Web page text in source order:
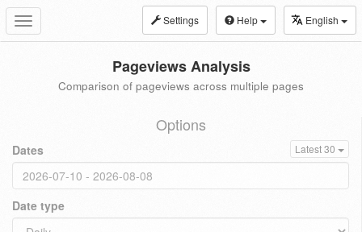
Toggle
navigation
Settings Help English
Pageviews Analysis
Comparison of pageviews across multiple pages
Options
Dates Latest 30
Date type